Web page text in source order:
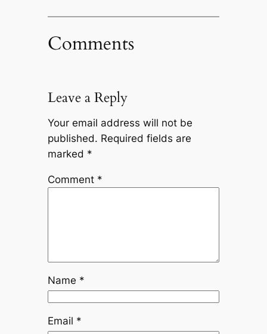
Comments
Leave a Reply
Your email address will not be
published. Required fields are
marked *
Comment *
Name *
Email *